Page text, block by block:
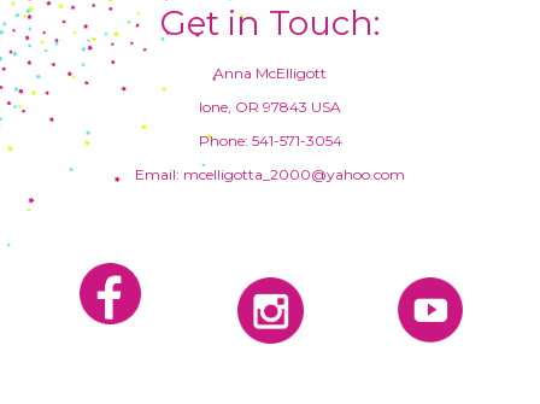
Get in Touch:
Anna McElligott
Ione, OR 97843 USA
Phone: 541-571-3054
Email: mcelligotta_2000@yahoo.com